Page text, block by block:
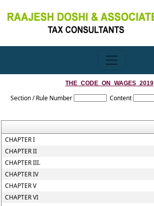
THE_CODE_ON_WAGES_2019
Section / Rule Number Content
CHAPTER I
CHAPTER II
CHAPTER III.
CHAPTER IV
CHAPTER V
CHAPTER VI